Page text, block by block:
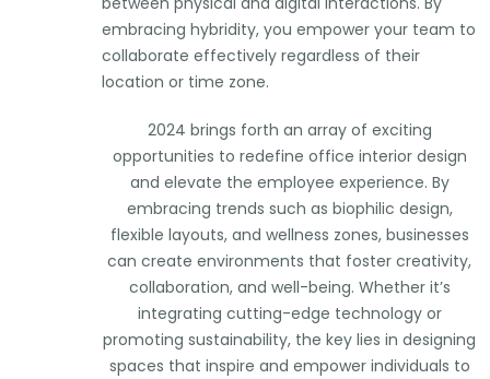
embracing hybridity, you empower your team to
collaborate effectively regardless of their
location or time zone.
2024 brings forth an array of exciting
opportunities to redefine office interior design
and elevate the employee experience. By
embracing trends such as biophilic design,
flexible layouts, and wellness zones, businesses
can create environments that foster creativity,
collaboration, and well-being. Whether it’s
integrating cutting-edge technology or
promoting sustainability, the key lies in designing
spaces that inspire and empower individuals to